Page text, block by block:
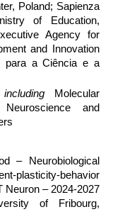
Poland; Sapienza
of Education,
Agency for
and Innovation
para a Ciência e a
Molecular
and
– Neurobiological
behavior
Neuron – 2024-2027
of Fribourg,